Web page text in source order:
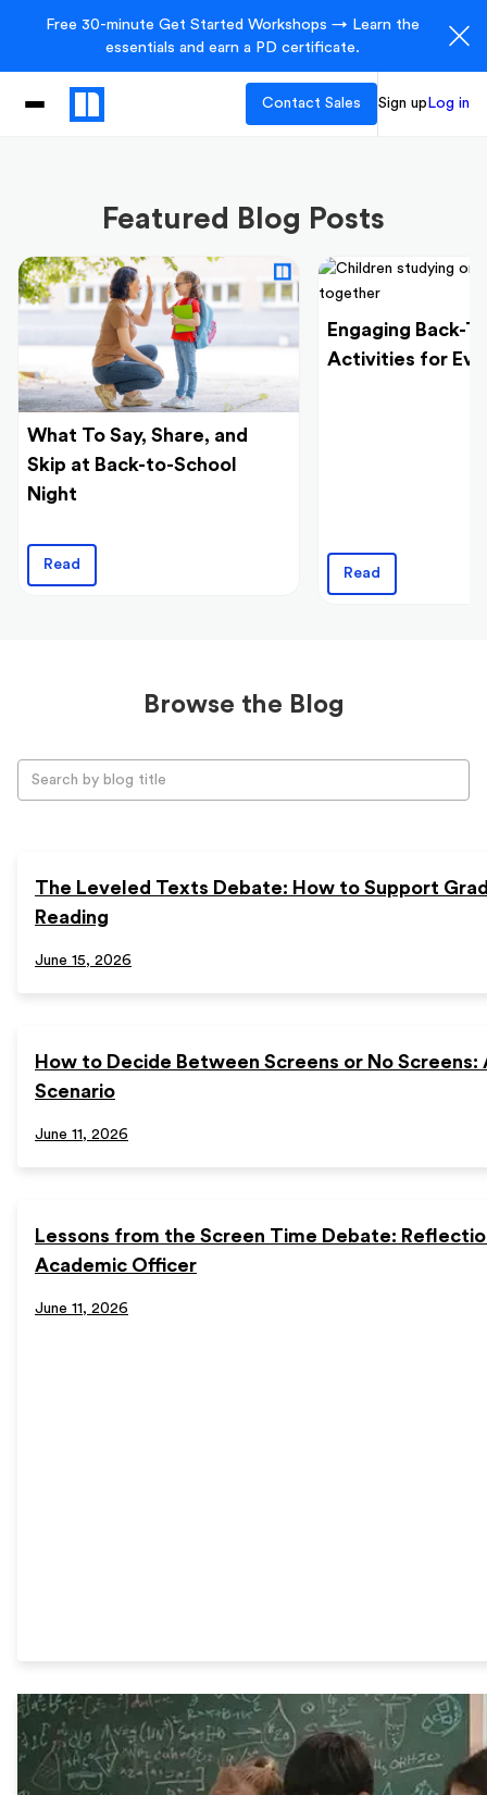
Free 30-minute Get Started Workshops → Learn the
essentials and earn a PD certificate.
Contact Sales Sign up Log in
Featured Blog Posts
What To Say, Share, and
Skip at Back-to-School
Night
Read
Engaging Back-
Activities for
Read
Browse the Blog
The Leveled Texts Debate: How to Support
Reading
June 15, 2026
How to Decide Between Screens or No Screens:
Scenario
June 11, 2026
Lessons from the Screen Time Debate:
Academic Officer
June 11, 2026